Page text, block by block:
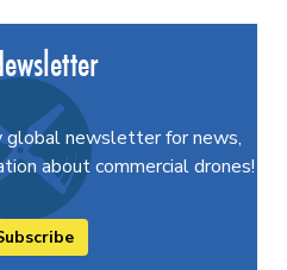
global newsletter for news,
about commercial drones!